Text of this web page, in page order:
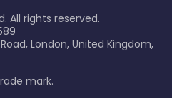
All rights reserved.
London, United Kingdom,
mark.